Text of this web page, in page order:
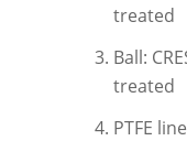
treated
Ball:
treated
PTFE